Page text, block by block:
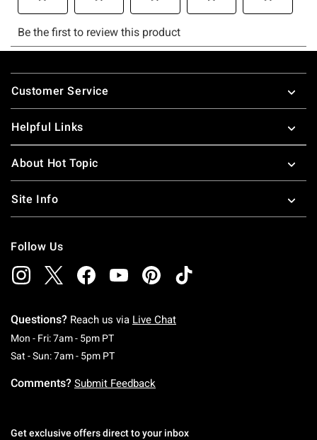
Footer
Customer Service
Helpful Links
About Hot Topic
Site Info
Follow Us
Questions? Reach us via Live Chat
Mon - Fri: 7am - 5pm PTMonday To Friday: 7 AM To 5 PM Pacific Time
Sat - Sun: 7am - 5pm PTSaturday To Sunday: 7 AM To 5 PM Pacific
Comments? Submit Feedback
Get exclusive offers direct to your inbox